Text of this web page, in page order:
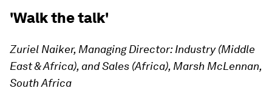
'Walk the talk'
Zuriel Naiker, Managing Director: Industry (Middle
East & Africa), and Sales (Africa), Marsh McLennan,
South Africa